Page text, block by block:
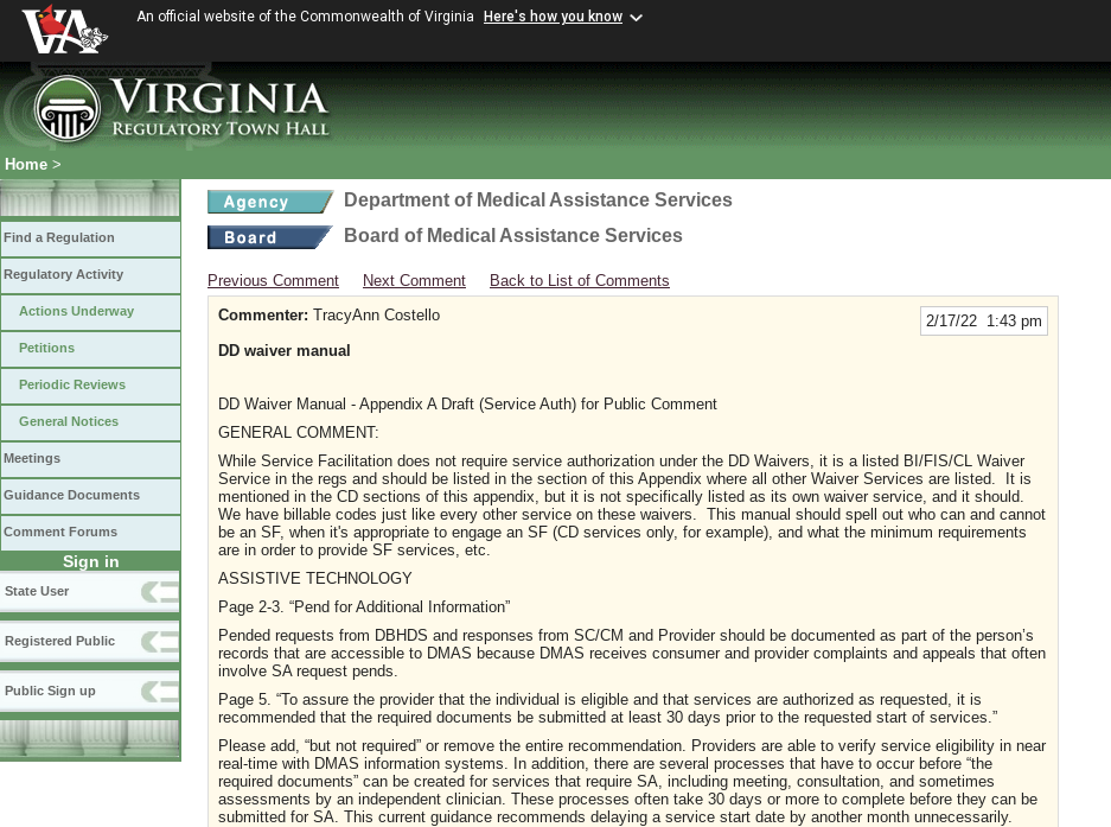
An official website of the Commonwealth of Virginia Here's how you know
Home >
Find a Regulation
Regulatory Activity
Actions Underway
Petitions
Periodic Reviews
General Notices
Meetings
Guidance Documents
Comment Forums
Sign in
State User
Registered Public
Public Sign up
Department of Medical Assistance Services
Board of Medical Assistance Services
Previous Comment Next Comment Back to List of Comments
2/17/22 1:43 pm
Commenter: TracyAnn Costello
DD waiver manual
DD Waiver Manual - Appendix A Draft (Service Auth) for Public Comment
GENERAL COMMENT:
While Service Facilitation does not require service authorization under the DD Waivers, it is a listed BI/FIS/CL Waiver
Service in the regs and should be listed in the section of this Appendix where all other Waiver Services are listed. It is
mentioned in the CD sections of this appendix, but it is not specifically listed as its own waiver service, and it should.
We have billable codes just like every other service on these waivers. This manual should spell out who can and cannot
be an SF, when it's appropriate to engage an SF (CD services only, for example), and what the minimum requirements
are in order to provide SF services, etc.
ASSISTIVE TECHNOLOGY
Page 2-3. “Pend for Additional Information”
Pended requests from DBHDS and responses from SC/CM and Provider should be documented as part of the person’s
records that are accessible to DMAS because DMAS receives consumer and provider complaints and appeals that often
involve SA request pends.
Page 5. “To assure the provider that the individual is eligible and that services are authorized as requested, it is
recommended that the required documents be submitted at least 30 days prior to the requested start of services. ”
Please add, “but not required” or remove the entire recommendation. Providers are able to verify service eligibility in near
real-time with DMAS information systems. In addition, there are several processes that have to occur before “the
required documents” can be created for services that require SA, including meeting, consultation, and sometimes
assessments by an independent clinician. These processes often take 30 days or more to complete before they can be
submitted for SA. This current guidance recommends delaying a service start date by another month unnecessarily.